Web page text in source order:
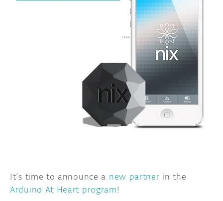
PROJECT HUB
ARDUINO DAY
USER GROUPS
It’s time to announce a new partner in the
Arduino At Heart program!